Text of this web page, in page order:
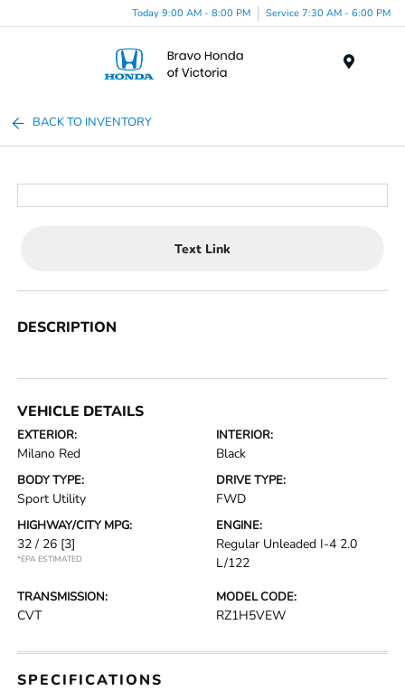
Today 9:00 AM - 8:00 PM Service 7:30 AM - 6:00 PM
BACK TO INVENTORY
Text Link
DESCRIPTION
VEHICLE DETAILS
EXTERIOR:
Milano Red
INTERIOR:
Black
BODY TYPE:
Sport Utility
DRIVE TYPE:
FWD
HIGHWAY/CITY MPG:
32 / 26 [3]
*EPA ESTIMATED
ENGINE:
Regular Unleaded I-4 2.0
L/122
TRANSMISSION:
CVT
MODEL CODE:
RZ1H5VEW
SPECIFICATIONS